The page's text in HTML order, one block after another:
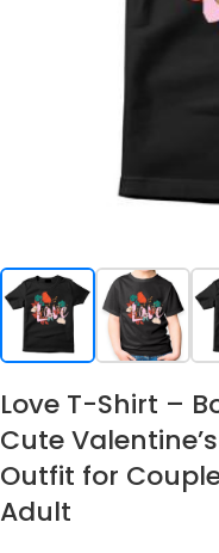
Love T-Shirt –
Cute
Outfit for
Adult